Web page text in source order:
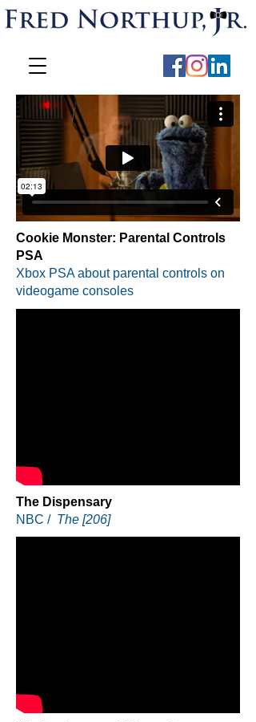
Cookie Monster: Parental Controls
PSA
Xbox PSA about parental controls on
videogame consoles
The Dispensary
NBC / The [206]